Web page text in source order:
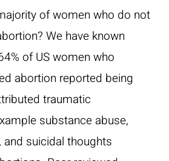
of women who do not
We have known
of US women who
abortion reported being
traumatic
substance abuse,
and suicidal thoughts